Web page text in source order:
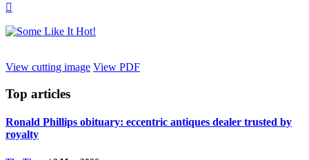

View cutting image View PDF
Top articles
Ronald Phillips obituary: eccentric antiques dealer trusted by
royalty